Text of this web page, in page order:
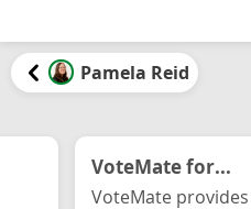
Pamela Reid
VoteMate for...
VoteMate